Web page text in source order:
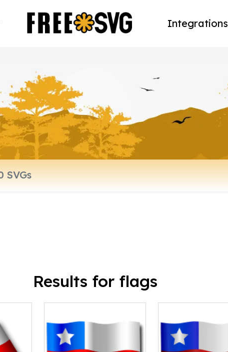
Integrations
Results for flags